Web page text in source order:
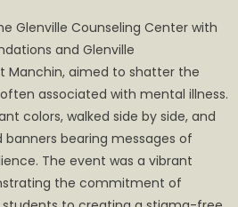
of
Illness
Glenville Counseling Center with
and Glenville
Manchin, aimed to shatter the
associated with mental illness.
colors, walked side by side, and
banners bearing messages of
The event was a vibrant
the commitment of